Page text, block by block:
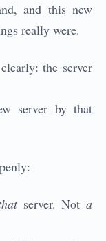
and this new
really were.
the server
server by that
server. Nota